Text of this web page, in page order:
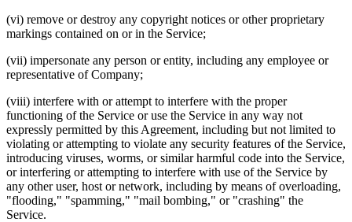
(vi) remove or destroy any copyright notices or other proprietary
markings contained on or in the Service;
(vii) impersonate any person or entity, including any employee or
representative of Company;
(viii) interfere with or attempt to interfere with the proper
functioning of the Service or use the Service in any way not
expressly permitted by this Agreement, including but not limited to
violating or attempting to violate any security features of the Service,
introducing viruses, worms, or similar harmful code into the Service,
or interfering or attempting to interfere with use of the Service by
any other user, host or network, including by means of overloading,
"flooding," "spamming," "mail bombing," or "crashing" the
Service.